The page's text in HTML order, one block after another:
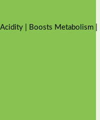
| Boosts Metabolism